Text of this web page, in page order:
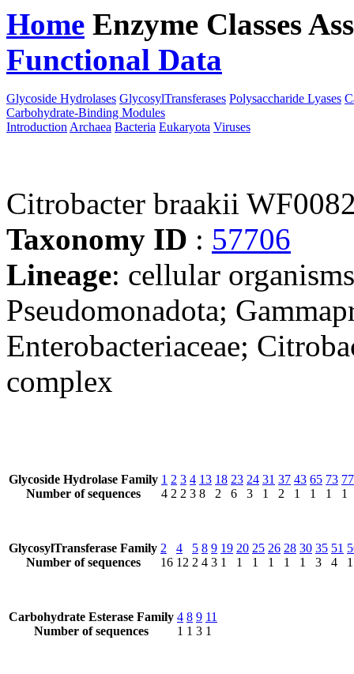
Home Enzyme Classes
Functional Data
Glycoside Hydrolases GlycosylTransferases Polysaccharide Lyases
Carbohydrate-Binding Modules
Introduction Archaea Bacteria Eukaryota Viruses
Citrobacter braakii
Taxonomy ID : 57706
Lineage: cellular
Pseudomonadota;
Enterobacteriaceae;
complex
Glycoside Hydrolase Family
Number of sequences
1
4
2
2
3
2
4
3
13
8
18
2
23
6
24
3
31
1
37
2
43
1
65
1
73
1
77
1
GlycosylTransferase Family
Number of sequences
2
16
4
12
5
2
8
4
9
3
19
1
20
1
25
1
26
1
28
1
30
1
35
3
51
4
1
Carbohydrate Esterase Family
Number of sequences
4
1
8
1
9
3
11
1